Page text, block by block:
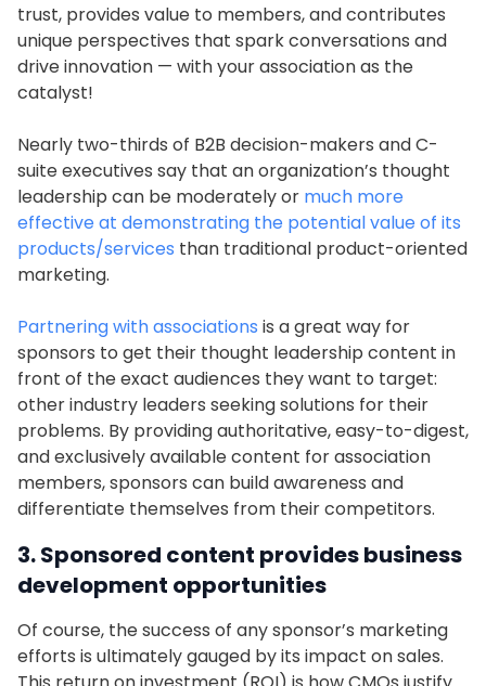
trust, provides value to members, and contributes
unique perspectives that spark conversations and
drive innovation — with your association as the
catalyst!
Nearly two-thirds of B2B decision-makers and C-
suite executives say that an organization’s thought
leadership can be moderately or much more
effective at demonstrating the potential value of its
products/services than traditional product-oriented
marketing.
Partnering with associations is a great way for
sponsors to get their thought leadership content in
front of the exact audiences they want to target:
other industry leaders seeking solutions for their
problems. By providing authoritative, easy-to-digest,
and exclusively available content for association
members, sponsors can build awareness and
differentiate themselves from their competitors.
3. Sponsored content provides business
development opportunities
Of course, the success of any sponsor’s marketing
efforts is ultimately gauged by its impact on sales.